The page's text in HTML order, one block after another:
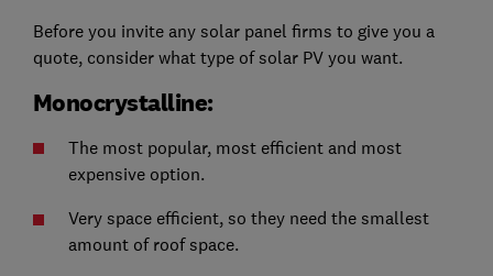
Before you invite any solar panel firms to give you a
quote, consider what type of solar PV you want.
Monocrystalline:
The most popular, most efficient and most
expensive option.
Very space efficient, so they need the smallest
amount of roof space.